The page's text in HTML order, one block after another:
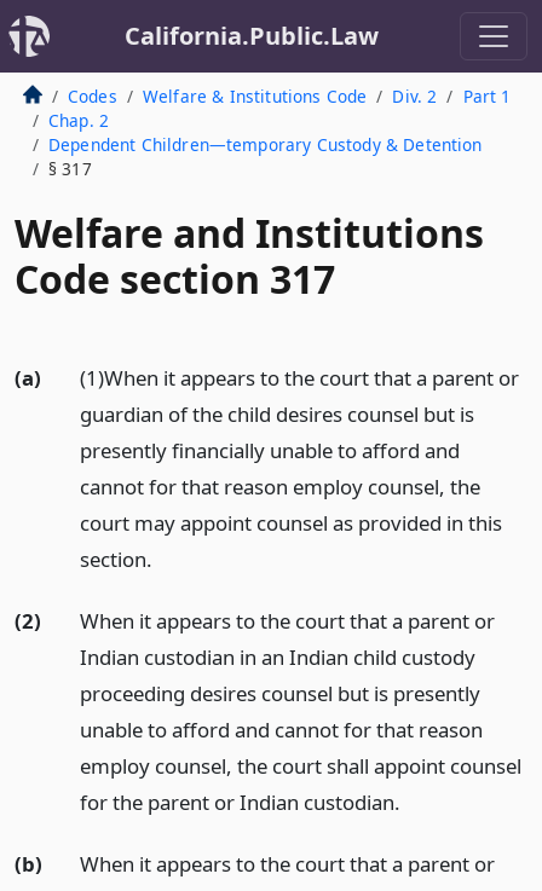
California.Public.Law
Codes Welfare & Institutions Code Div. 2
Part 1
Chap. 2
Dependent Children—temporary Custody & Detention
§ 317
Welfare and Institutions
Code section 317
(a)
(1)When it appears to the court that a parent or
guardian of the child desires counsel but is
presently financially unable to afford and
cannot for that reason employ counsel, the
court may appoint counsel as provided in this
section.
(2)
When it appears to the court that a parent or
Indian custodian in an Indian child custody
proceeding desires counsel but is presently
unable to afford and cannot for that reason
employ counsel, the court shall appoint counsel
for the parent or Indian custodian.
(b)
When it appears to the court that a parent or